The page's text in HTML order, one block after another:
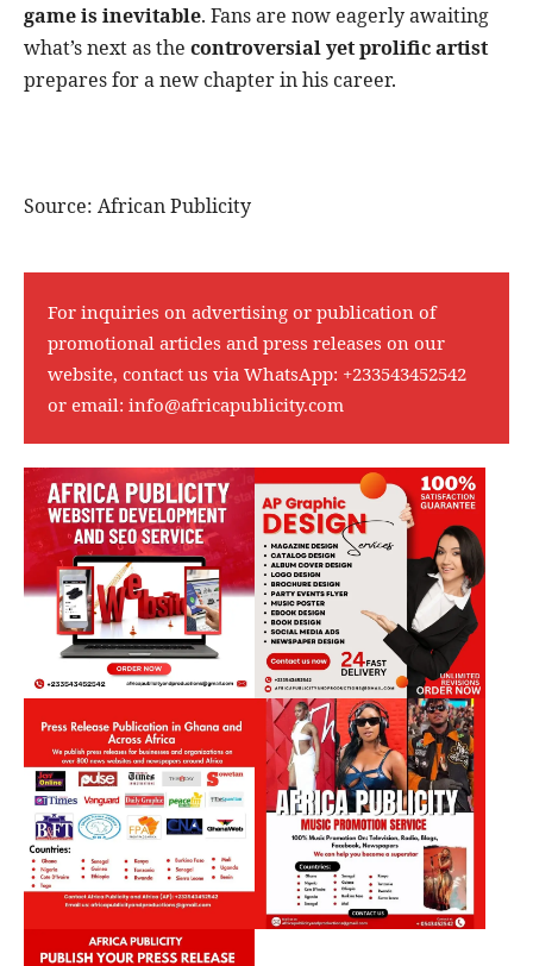
game is inevitable. Fans are now eagerly awaiting
what’s next as the controversial yet prolific artist
prepares for a new chapter in his career.
Source: African Publicity
For inquiries on advertising or publication of
promotional articles and press releases on our
website, contact us via WhatsApp: +233543452542
or email: info@africapublicity.com